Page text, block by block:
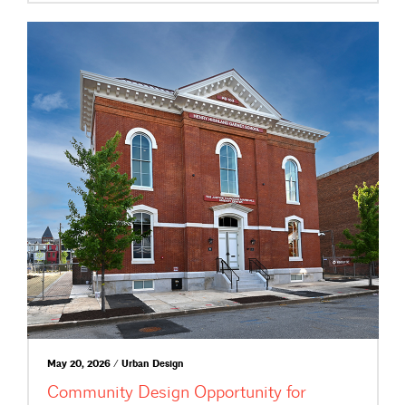
May 20, 2026 / Urban Design
Community Design Opportunity for